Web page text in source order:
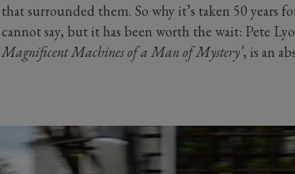
that surrounded them. So why it’s taken 50 years
cannot say, but it has been worth the wait: Pete
Magnificent Machines of a Man of Mystery’, is an